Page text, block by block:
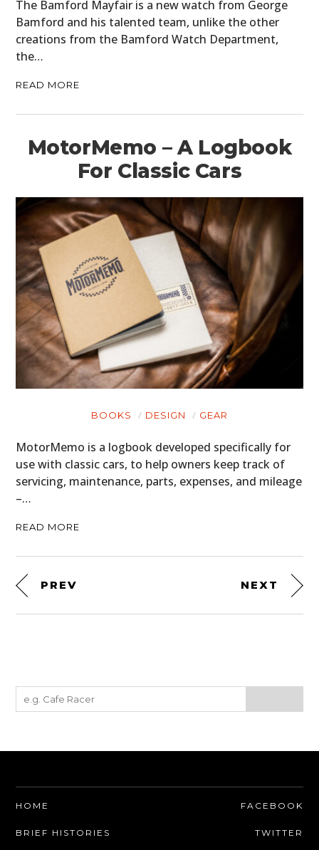
The Bamford Mayfair is a new watch from George
Bamford and his talented team, unlike the other
creations from the Bamford Watch Department,
the…
READ MORE
MotorMemo – A Logbook
For Classic Cars
BOOKS DESIGN GEAR
MotorMemo is a logbook developed specifically for
use with classic cars, to help owners keep track of
servicing, maintenance, parts, expenses, and mileage
–…
READ MORE
PREV NEXT
HOME
BRIEF HISTORIES
FACEBOOK
TWITTER